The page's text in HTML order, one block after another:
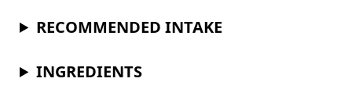
RECOMMENDED INTAKE
INGREDIENTS